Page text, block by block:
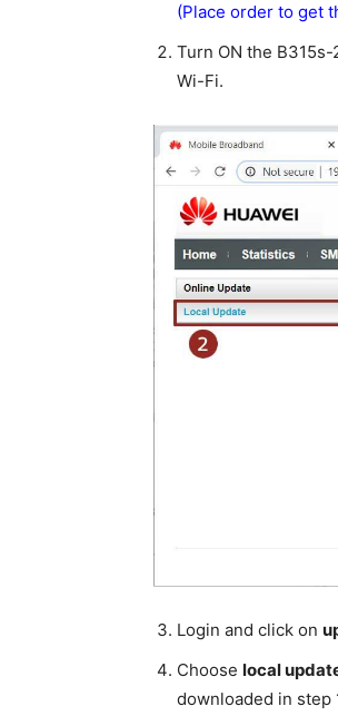
(Place order to get
Turn ON the
Wi-Fi.
Login and click on
Choose local
downloaded in step